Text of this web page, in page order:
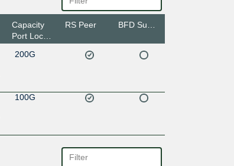
Capacity
Port Location
RS Peer
200G
100G